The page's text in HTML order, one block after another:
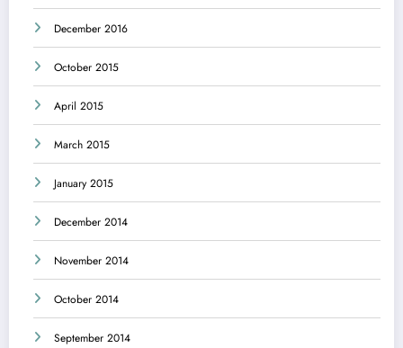
December 2016
October 2015
April 2015
March 2015
January 2015
December 2014
November 2014
October 2014
September 2014